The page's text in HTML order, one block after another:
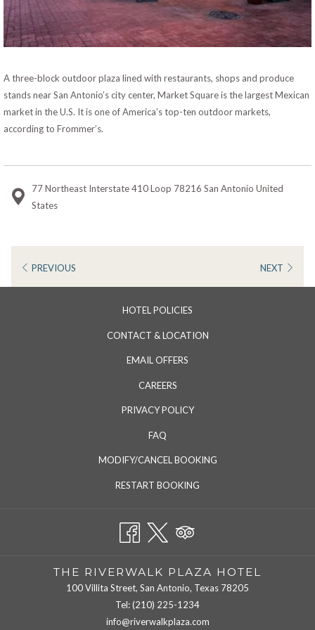
A three-block outdoor plaza lined with restaurants, shops and produce
stands near San Antonio’s city center, Market Square is the largest Mexican
market in the U.S. It is one of America’s top-ten outdoor markets,
according to Frommer’s.
77 Northeast Interstate 410 Loop 78216 San Antonio United
States
PREVIOUS NEXT
HOTEL POLICIES
CONTACT & LOCATION
EMAIL OFFERS
CAREERS
PRIVACY POLICY
FAQ
MODIFY/CANCEL BOOKING
RESTART BOOKING
THE RIVERWALK PLAZA HOTEL
100 Villita Street, San Antonio, Texas 78205
Tel:(210) 225-1234
info@riverwalkplaza.com